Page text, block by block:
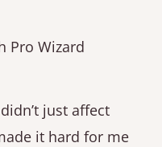
Pro Wizard
just affect
it hard for me